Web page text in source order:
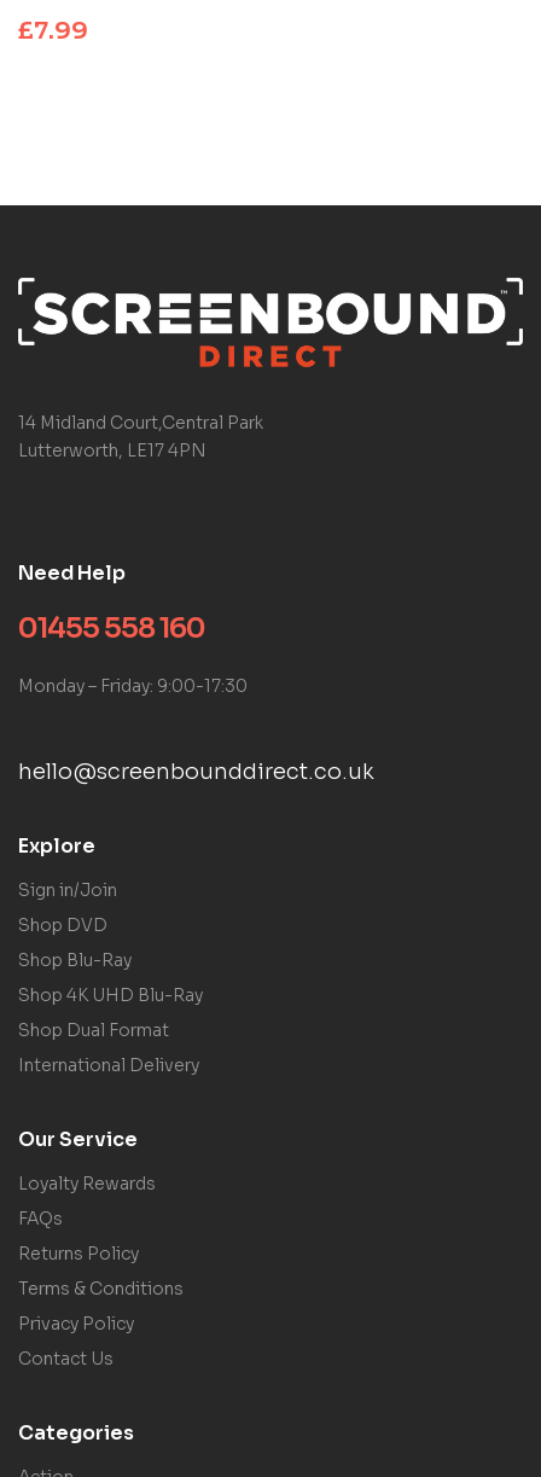
£7.99
14 Midland Court,Central Park
Lutterworth, LE17 4PN
Need Help
01455 558 160
Monday – Friday: 9:00-17:30
hello@screenbounddirect.co.uk
Explore
Sign in/Join
Shop DVD
Shop Blu-Ray
Shop 4K UHD Blu-Ray
Shop Dual Format
International Delivery
Our Service
Loyalty Rewards
FAQs
Returns Policy
Terms & Conditions
Privacy Policy
Contact Us
Categories